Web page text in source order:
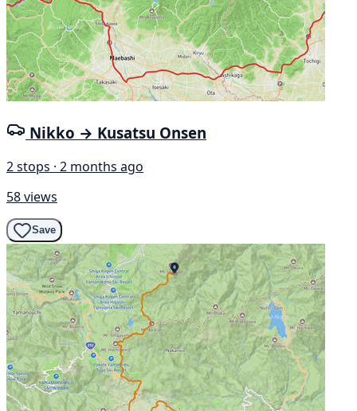
Nikko → Kusatsu Onsen
2 stops · 2 months ago
58 views
Save